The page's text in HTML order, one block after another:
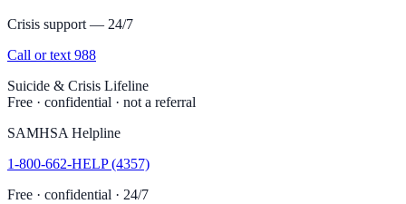
Crisis support — 24/7
Call or text 988
Suicide & Crisis Lifeline
Free · confidential · not a referral
SAMHSA Helpline
1-800-662-HELP (4357)
Free · confidential · 24/7